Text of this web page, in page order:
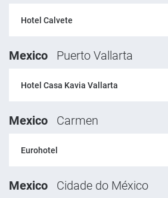
Hotel Calvete
Mexico Puerto Vallarta
Hotel Casa Kavia Vallarta
Mexico Carmen
Eurohotel
Mexico Cidade do México